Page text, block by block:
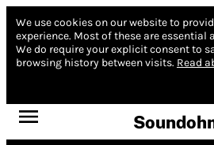
We use cookies on our website to
experience. Most of these are essential
We do require your explicit consent to
browsing history between visits. Read